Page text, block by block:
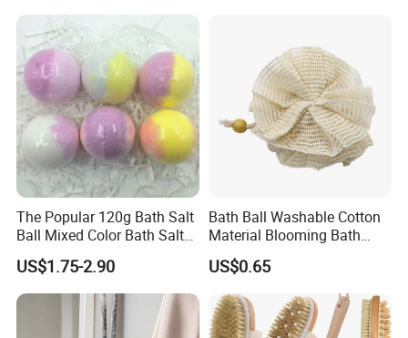
The Popular 120g Bath Salt
Ball Mixed Color Bath Salt
Bomb and Bath Gift Set
US$1.75-2.90
Bath Ball Washable Cotton
Material Blooming Bath
Flower Body Clean Loofah
US$0.65